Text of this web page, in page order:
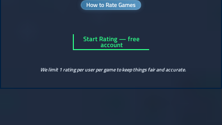
How to Rate Games
Start Rating — free
account
We limit 1 rating per user per game to keep things fair and accurate.